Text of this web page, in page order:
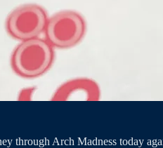
through Arch Madness today